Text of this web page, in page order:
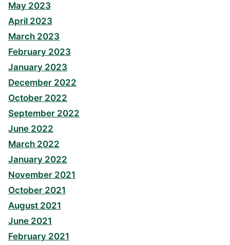
May 2023
April 2023
March 2023
February 2023
January 2023
December 2022
October 2022
September 2022
June 2022
March 2022
January 2022
November 2021
October 2021
August 2021
June 2021
February 2021